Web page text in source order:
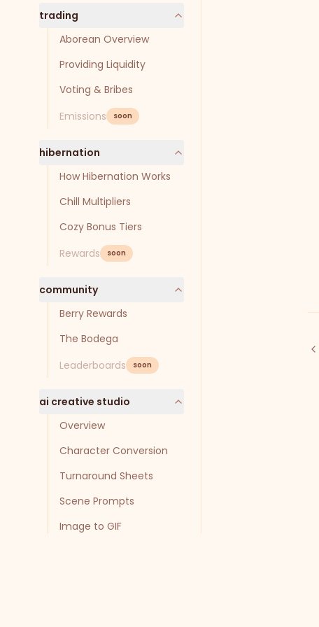
trading
Aborean Overview
Providing Liquidity
Voting & Bribes
Emissions
soon
hibernation
How Hibernation Works
Chill Multipliers
Cozy Bonus Tiers
Rewards
soon
community
Berry Rewards
The Bodega
Leaderboards
soon
ai creative studio
Overview
Character Conversion
Turnaround Sheets
Scene Prompts
Image to GIF